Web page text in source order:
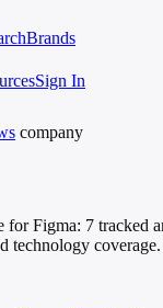
Brands
Sign In
company
for Figma: 7 tracked
technology coverage.